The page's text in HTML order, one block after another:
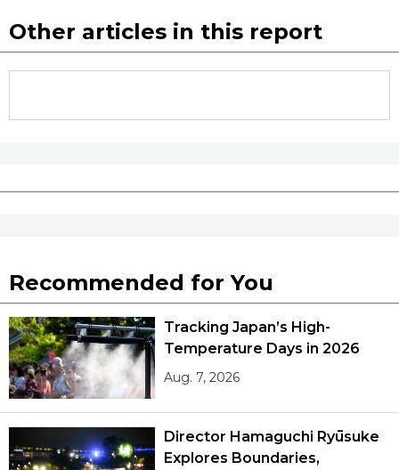
Other articles in this report
Recommended for You
Tracking Japan’s High-
Temperature Days in 2026
Aug. 7, 2026
Director Hamaguchi Ryūsuke
Explores Boundaries,